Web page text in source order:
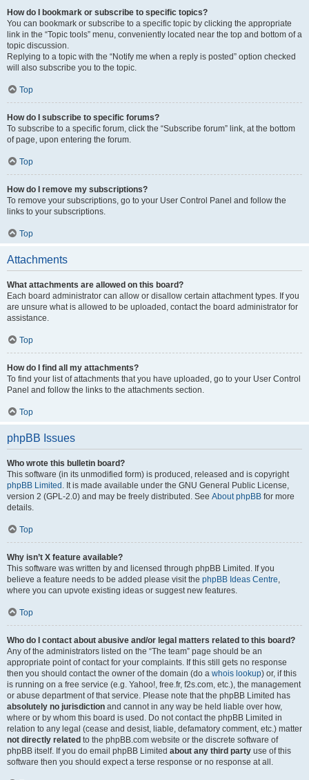
How do I bookmark or subscribe to specific topics?
You can bookmark or subscribe to a specific topic by clicking the appropriate
link in the “Topic tools” menu, conveniently located near the top and bottom of a
topic discussion.
Replying to a topic with the “Notify me when a reply is posted” option checked
will also subscribe you to the topic.
Top
How do I subscribe to specific forums?
To subscribe to a specific forum, click the “Subscribe forum” link, at the bottom
of page, upon entering the forum.
Top
How do I remove my subscriptions?
To remove your subscriptions, go to your User Control Panel and follow the
links to your subscriptions.
Top
Attachments
What attachments are allowed on this board?
Each board administrator can allow or disallow certain attachment types. If you
are unsure what is allowed to be uploaded, contact the board administrator for
assistance.
Top
How do I find all my attachments?
To find your list of attachments that you have uploaded, go to your User Control
Panel and follow the links to the attachments section.
Top
phpBB Issues
Who wrote this bulletin board?
This software (in its unmodified form) is produced, released and is copyright
phpBB Limited . It is made available under the GNU General Public License,
version 2 (GPL-2.0) and may be freely distributed. See About phpBB for more
details.
Top
Why isn’t X feature available?
This software was written by and licensed through phpBB Limited. If you
believe a feature needs to be added please visit the phpBB Ideas Centre,
where you can upvote existing ideas or suggest new features.
Top
Who do I contact about abusive and/or legal matters related to this board?
Any of the administrators listed on the “The team” page should be an
appropriate point of contact for your complaints. If this still gets no response
then you should contact the owner of the domain (do a whois lookup) or, if this
is running on a free service (e.g. Yahoo!, free.fr, f2s.com, etc.), the management
or abuse department of that service. Please note that the phpBB Limited has
absolutely no jurisdiction and cannot in any way be held liable over how,
where or by whom this board is used. Do not contact the phpBB Limited in
relation to any legal (cease and desist, liable, defamatory comment, etc.) matter
not directly related to the phpBB.com website or the discrete software of
phpBB itself. If you do email phpBB Limited about any third party use of this
software then you should expect a terse response or no response at all.